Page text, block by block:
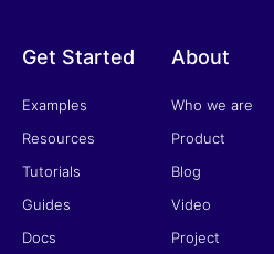
f
Get Started
Examples
Resources
Tutorials
Guides
Docs
About
Who we are
Product
Blog
Video
Project